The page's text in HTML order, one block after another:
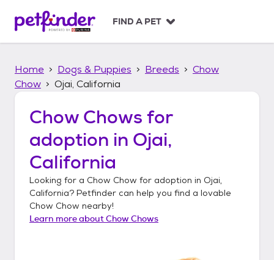
p
FIND A PET
Home Dogs & Puppies Breeds
Chow
Chow
Ojai, California
Chow Chows for
adoption in Ojai,
California
Looking for a Chow Chow for adoption in Ojai,
California? Petfinder can help you find a lovable
Chow Chow nearby!
Learn more aboutChow Chows